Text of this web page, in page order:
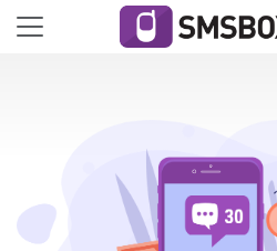
Cookies management panel